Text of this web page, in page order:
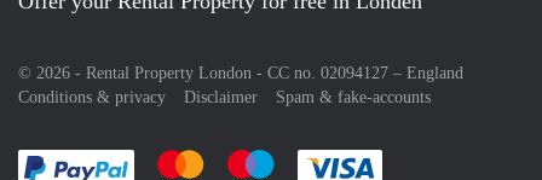
© 2026 - Rental Property London - CC no. 02094127 – England
Conditions & privacy
Disclaimer Spam & fake-accounts
Pay easily with :payment method
Pay easily with :payment method
Pay easily with :payment method